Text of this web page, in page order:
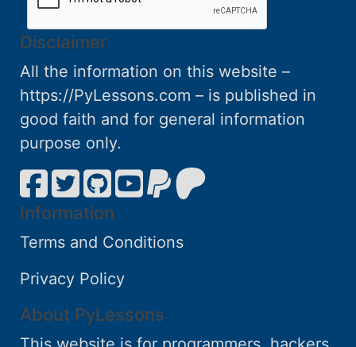
Disclaimer
All the information on this website –
https://PyLessons.com – is published in
good faith and for general information
purpose only.
Information
Terms and Conditions
Privacy Policy
About PyLessons